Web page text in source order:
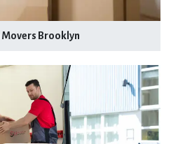
Movers Brooklyn